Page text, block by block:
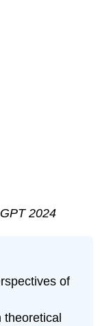
2024
of
theoretical